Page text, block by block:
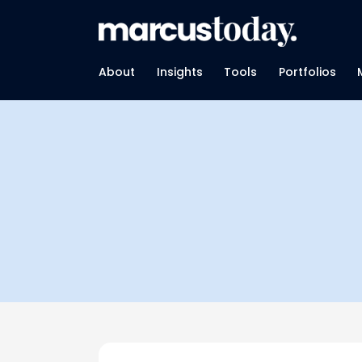
About Insights Tools Portfolios